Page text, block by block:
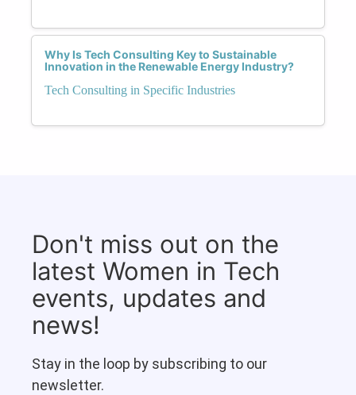
Why Is Tech Consulting Key to Sustainable
Innovation in the Renewable Energy Industry?
Tech Consulting in Specific Industries
Don't miss out on the
latest Women in Tech
events, updates and
news!
Stay in the loop by subscribing to our
newsletter.